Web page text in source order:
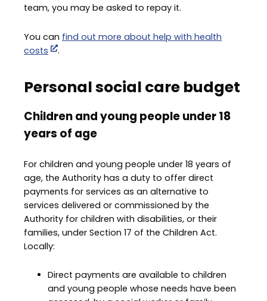
team, you may be asked to repay it.
You can find out more about help with health
costs
.
Personal social care budget
Children and young people under 18
years of age
For children and young people under 18 years of
age, the Authority has a duty to offer direct
payments for services as an alternative to
services delivered or commissioned by the
Authority for children with disabilities, or their
families, under Section 17 of the Children Act.
Locally:
Direct payments are available to children
and young people whose needs have been